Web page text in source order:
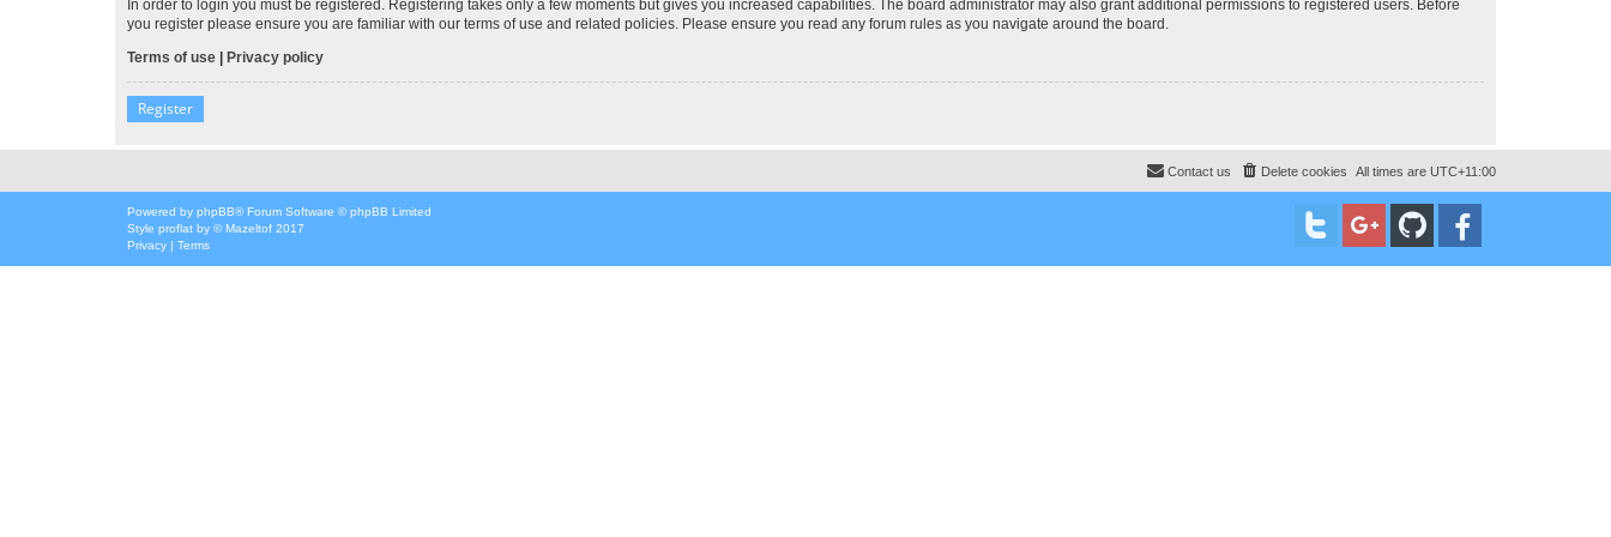
In order to login you must be registered. Registering takes only a few moments but gives you increased capabilities. The board administrator may also grant additional permissions to registered users. Before
you register please ensure you are familiar with our terms of use and related policies. Please ensure you read any forum rules as you navigate around the board.
Terms of use | Privacy policy
Register
All times are UTC+11:00
Delete cookies
Contact us
Powered by phpBB® Forum Software © phpBB Limited
Style proflat by ©Mazeltof 2017
Privacy | Terms